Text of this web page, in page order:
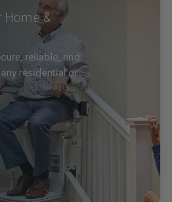
Home &
reliable, and
residential or